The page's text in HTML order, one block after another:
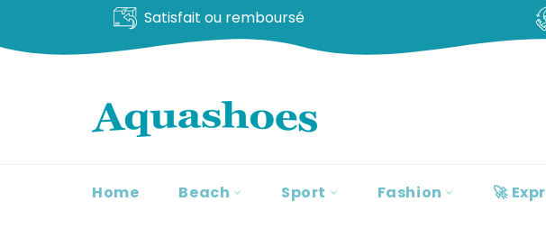
Satisfait ou remboursé
Home Beach Sport Fashion 🚀